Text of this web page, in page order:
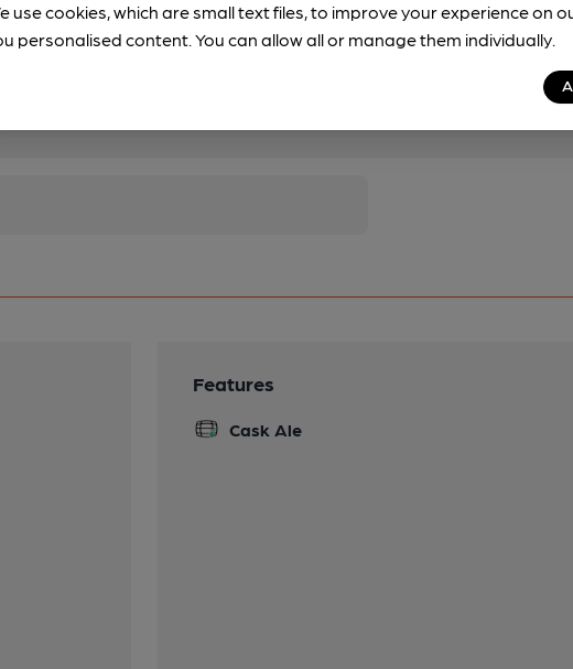
scores for other pubs.
Features
Cask Ale
use cookies, which are small text files, to improve your experience on
personalised content. You can allow all or manage them individually.